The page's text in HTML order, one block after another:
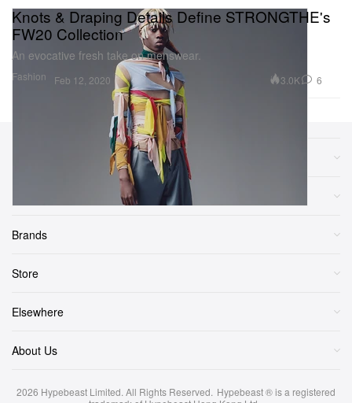
Fashion
Knots & Draping Details Define STRONGTHE's
FW20 Collection
An evocative fresh take on menswear.
Feb 12, 2020 3.0K 6
Brands
Store
Elsewhere
About Us
2026 Hypebeast Limited. All Rights Reserved. Hypebeast ® is a registered